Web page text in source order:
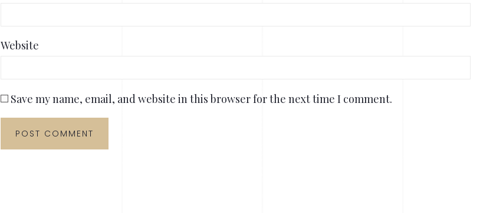
Website
Save my name, email, and website in this browser for the next time I comment.